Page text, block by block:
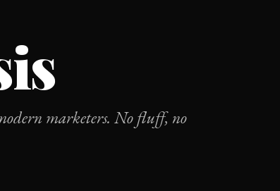
marketers. No fluff, no